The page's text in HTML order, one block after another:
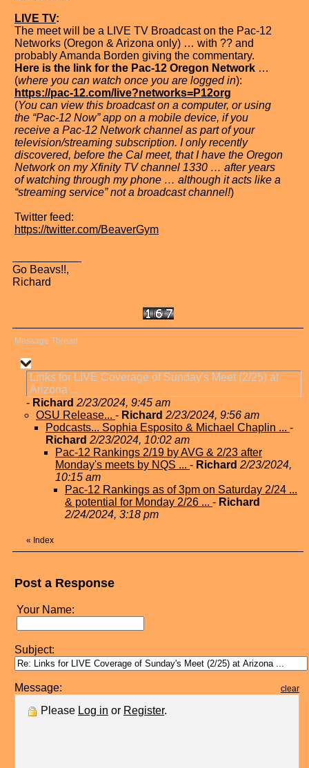
LIVE TV:
The meet will be a LIVE TV Broadcast on the Pac-12
Networks (Oregon & Arizona only) … with ?? and
probably Amanda Borden giving the commentary.
Here is the link for the Pac-12 Oregon Network …
(where you can watch once you are logged in):
https://pac-12.com/live?networks=P12org
(You can view this broadcast on a computer, or using
the “Pac-12 Now” app on a mobile device, if you
receive a Pac-12 Network channel as part of your
television/streaming subscription. I only recently
discovered, before the Cal meet, that I have the Oregon
Network on my Xfinity TV channel 1330 … after years
of watching through my phone … although it acts like a
“streaming service” not a broadcast channel!)
Twitter feed:
https://twitter.com/BeaverGym
Go Beavs!!,
Richard
Message Thread
Links for LIVE Coverage of Sunday's Meet (2/25) at
Arizona ...
- Richard 2/23/2024, 9:45 am
OSU Release... - Richard 2/23/2024, 9:56 am
Podcasts... Sophia Esposito & Michael Chaplin ... -
Richard 2/23/2024, 10:02 am
Pac-12 Rankings 2/19 by AVG & 2/23 after
Monday's meets by NQS ... - Richard 2/23/2024,
10:15 am
Pac-12 Rankings as of 3pm on Saturday 2/24 ...
& potential for Monday 2/26 ... - Richard
2/24/2024, 3:18 pm
« Index
Post a Response
Your Name:
Subject:
Message: clear
Please Log in or Register.